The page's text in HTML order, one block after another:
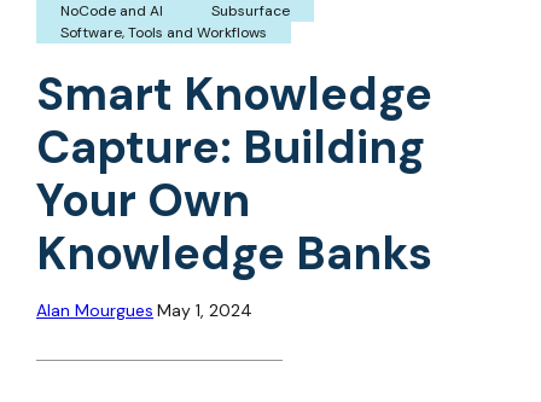
NoCode and AI
Subsurface
Software, Tools and Workflows
Smart Knowledge
Capture: Building
Your Own
Knowledge Banks
Alan Mourgues May 1, 2024